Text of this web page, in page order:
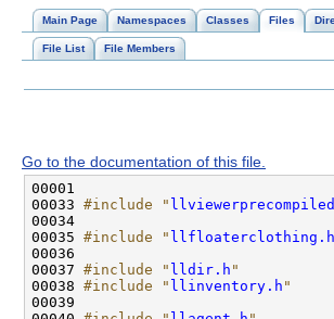
Main Page Namespaces Classes Files
File List File Members
Go to the documentation of this file.
00033 #include "
00035 #include " llfloaterclothing.h
00037 #include " lldir.h "
00038 #include " llinventory.h "